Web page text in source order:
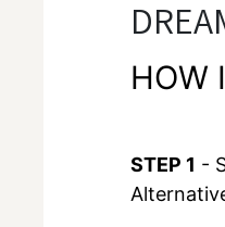
HOW
STEP 1 -